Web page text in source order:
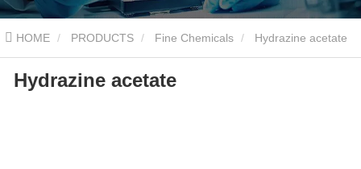
HOME PRODUCTS Fine Chemicals Hydrazine acetate
Hydrazine acetate